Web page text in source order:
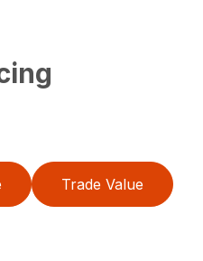
Trade Value